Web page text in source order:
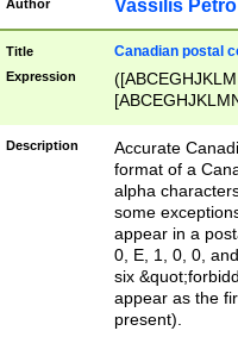
Author Vassilis
Title Canadian postal
Expression
Description
Accurate
format of a
alpha
some
appear in a
0, E, 1, 0, 0,
six
appear as the
present).